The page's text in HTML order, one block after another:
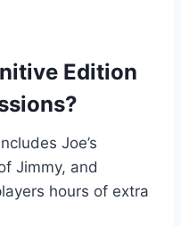
Edition
Joe’s
Jimmy, and
hours of extra